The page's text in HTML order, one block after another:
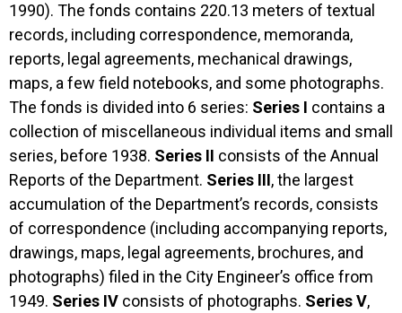
1990). The fonds contains 220.13 meters of textual
records, including correspondence, memoranda,
reports, legal agreements, mechanical drawings,
maps, a few field notebooks, and some photographs.
The fonds is divided into 6 series: Series I contains a
collection of miscellaneous individual items and small
series, before 1938. Series II consists of the Annual
Reports of the Department. Series III, the largest
accumulation of the Department’s records, consists
of correspondence (including accompanying reports,
drawings, maps, legal agreements, brochures, and
photographs) filed in the City Engineer’s office from
1949. Series IV consists of photographs. Series V,